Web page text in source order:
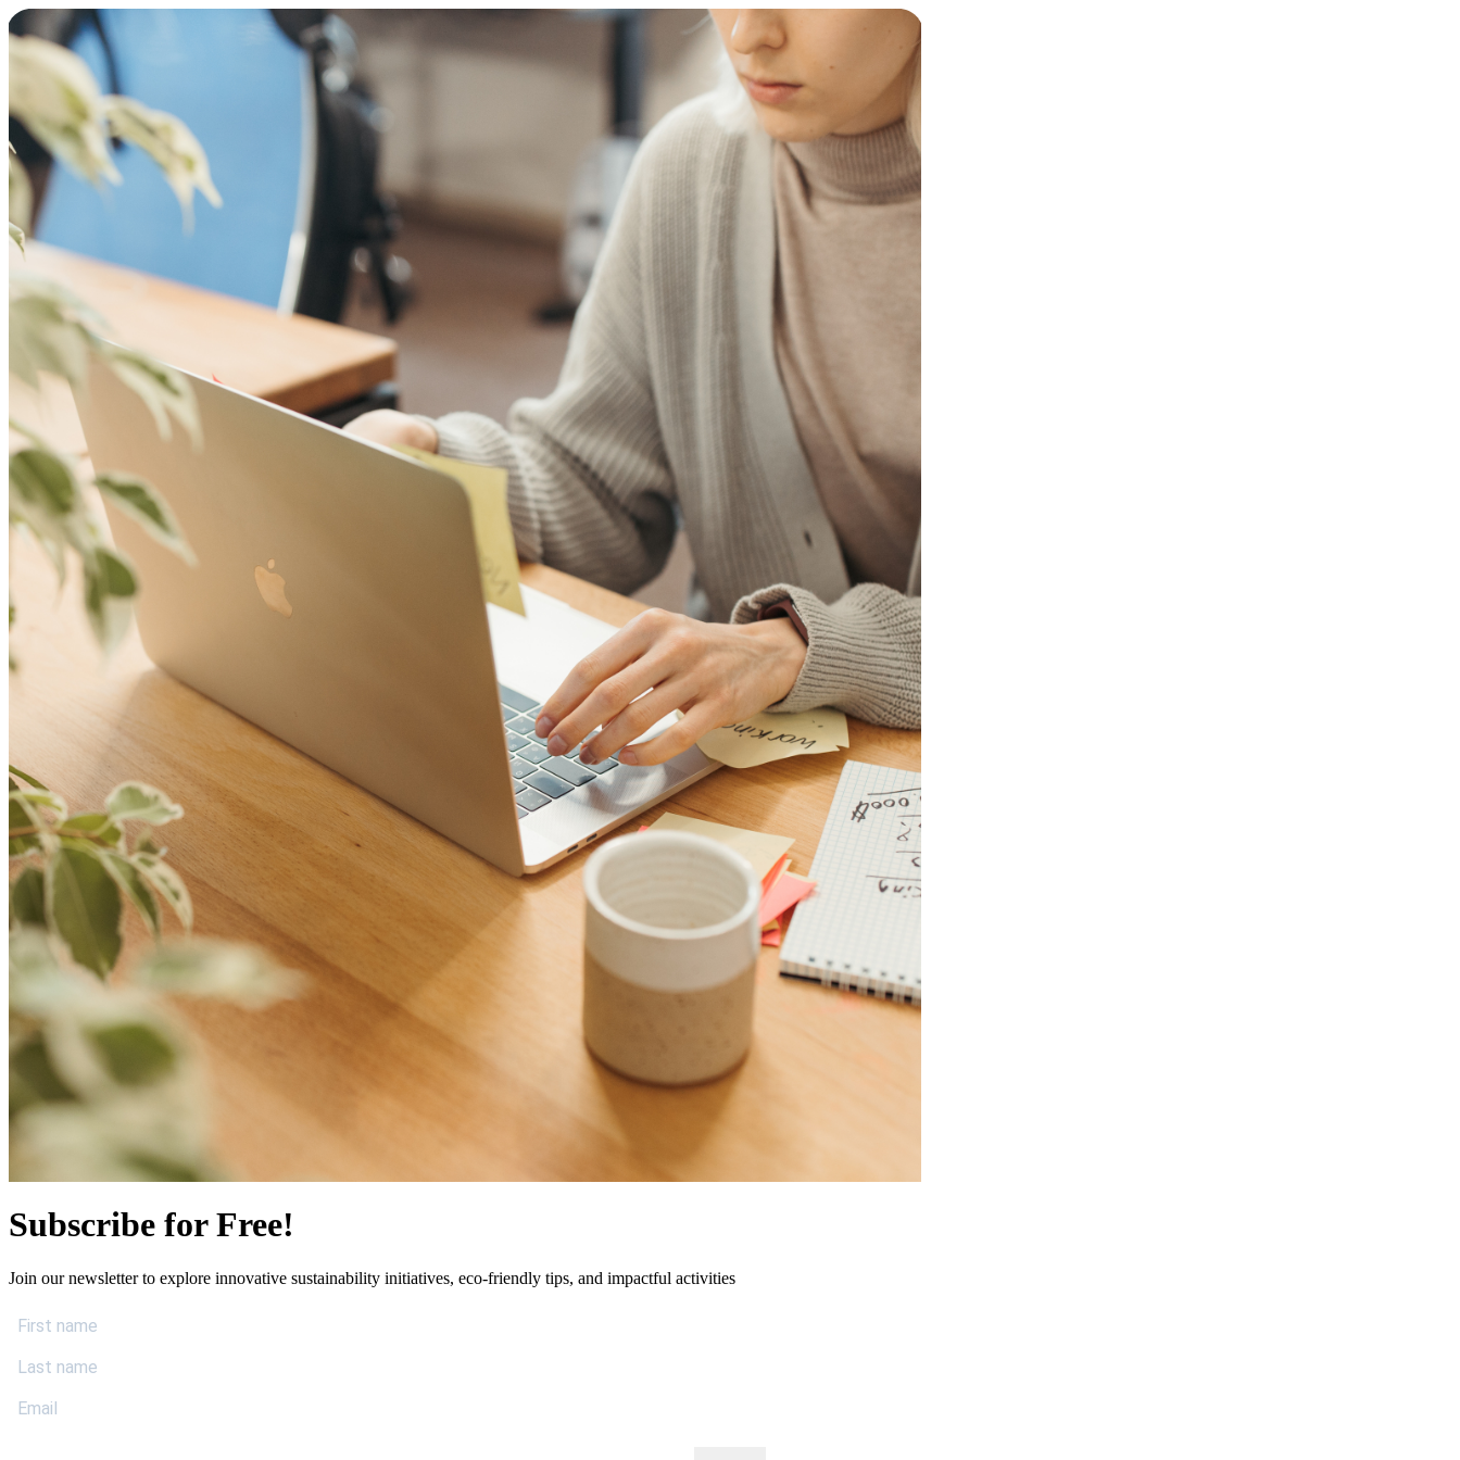
Subscribe for Free!
Join our newsletter to explore innovative sustainability initiatives, eco-friendly tips, and impactful activities